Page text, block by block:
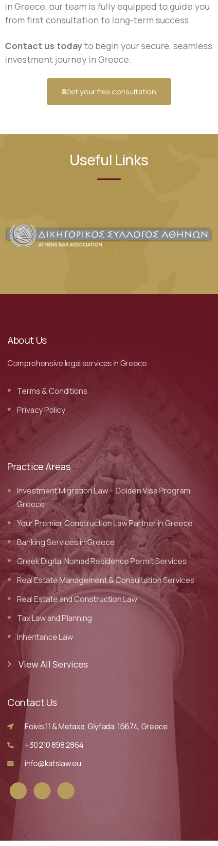
in Greece, our team is fully equipped to guide you
from first consultation to long-term success.
Contact us todayto begin your secure, seamless
investment journey in Greece.
Get your free consultation
Useful Links
About Us
Comprehensive legal services in Greece
Terms & Conditions
Privacy Policy
Practice Areas
Investment Migration Law – Golden Visa Program
Greece
Your Premier Construction Law Partner in Greece
Banking Services in Greece
Greek Digital Nomad Residence Permit Services
Real Estate Management & Consultation Services
Real Estate and Construction Law
Tax Law and Planning
Inheritance Law
View All Services
Contact Us
Foivis 11 & Metaxa, Glyfada, 16674, Greece
+30 210 898 2864
info@katslaw.eu